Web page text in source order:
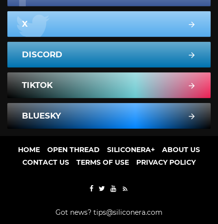
X
DISCORD
TIKTOK
BLUESKY
HOME OPEN THREAD SILICONERA+
ABOUT US
CONTACT US
TERMS OF USE PRIVACY POLICY
Got news? tips@siliconera.com